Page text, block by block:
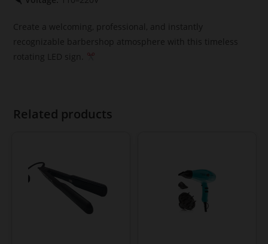
Create a welcoming, professional, and instantly
recognizable barbershop atmosphere with this timeless
rotating LED sign.
Related products